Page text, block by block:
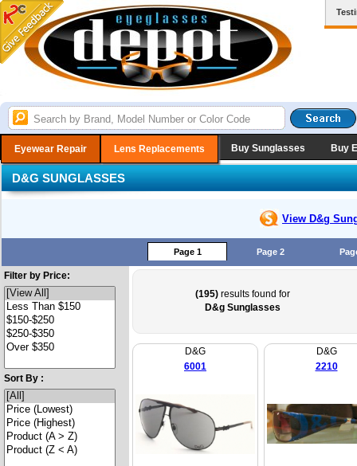
Eyewear Repair Lens Replacements Buy Sunglasses Buy
D&G SUNGLASSES
View D&g
Page 1 Page 2
Filter by Price:
Sort By :
(195)results found for
D&g Sunglasses
D&G
6001
D&G
2210